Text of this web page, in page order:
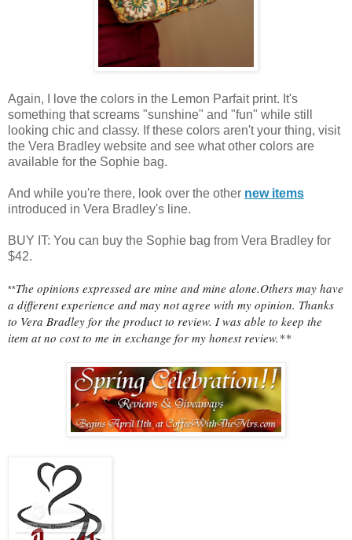
Again, I love the colors in the Lemon Parfait print. It's
something that screams "sunshine" and "fun" while still
looking chic and classy. If these colors aren't your thing, visit
the Vera Bradley website and see what other colors are
available for the Sophie bag.
And while you're there, look over the other new items
introduced in Vera Bradley's line.
BUY IT: You can buy the Sophie bag from Vera Bradley for
$42.
**The opinions expressed are mine and mine alone.Others may have
a different experience and may not agree with my opinion. Thanks
to Vera Bradley for the product to review. I was able to keep the
item at no cost to me in exchange for my honest review.**